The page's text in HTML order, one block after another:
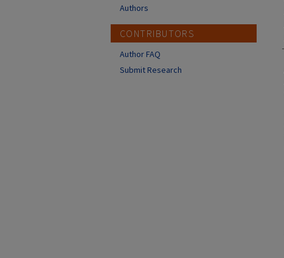
Authors
CONTRIBUTORS
Author FAQ
Submit Research